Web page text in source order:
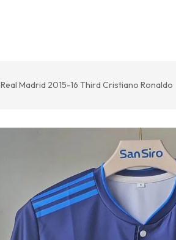
Real Madrid 2015-16 Third Cristiano Ronaldo